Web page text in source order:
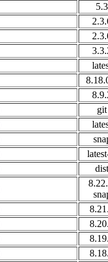
5.3
git
dist